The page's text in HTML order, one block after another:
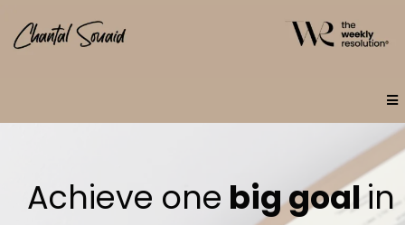
Achieve one big goal in